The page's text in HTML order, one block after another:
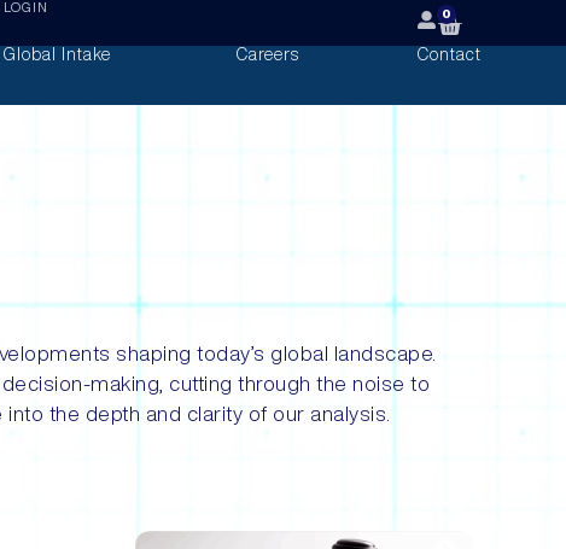
0
Global Intake Careers Contact
shaping today’s global landscape.
making, cutting through the noise to
the depth and clarity of our analysis.